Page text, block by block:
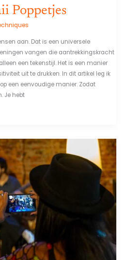
Poppetjes
aan. Dat is een universele
vangen die aantrekkingskracht
een tekenstijl. Het is een manier
uit te drukken. In dit artikel leg ik
een eenvoudige manier. Zodat
Je hebt